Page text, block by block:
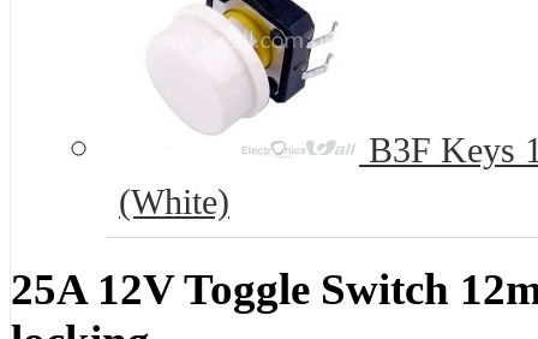
B3F Keys
(White)
25A 12V Toggle Switch